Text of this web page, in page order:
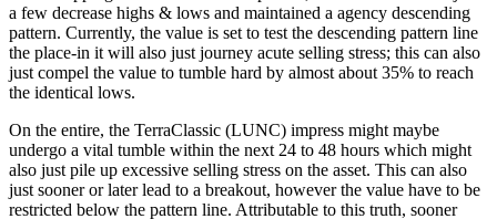
a few decrease highs & lows and maintained a agency descending
pattern. Currently, the value is set to test the descending pattern line
the place-in it will also just journey acute selling stress; this can also
just compel the value to tumble hard by almost about 35% to reach
the identical lows.
On the entire, the TerraClassic (LUNC) impress might maybe
undergo a vital tumble within the next 24 to 48 hours which might
also just pile up excessive selling stress on the asset. This can also
just sooner or later lead to a breakout, however the value have to be
restricted below the pattern line. Attributable to this truth, sooner